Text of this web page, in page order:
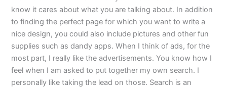
know it cares about what you are talking about. In addition
to finding the perfect page for which you want to write a
nice design, you could also include pictures and other fun
supplies such as dandy apps. When I think of ads, for the
most part, I really like the advertisements. You know how I
feel when I am asked to put together my own search. I
personally like taking the lead on those. Search is an